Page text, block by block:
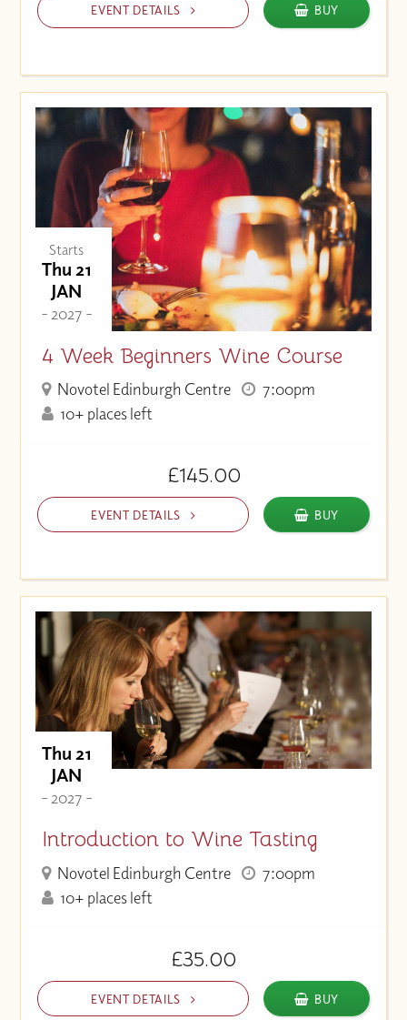
EVENT DETAILS BUY
Starts
Thu 21
JAN
- 2027 -
4 Week Beginners Wine Course
Novotel Edinburgh Centre
7:00pm
10+ places left
£145.00
EVENT DETAILS BUY
Thu 21
JAN
- 2027 -
Introduction to Wine Tasting
Novotel Edinburgh Centre
7:00pm
10+ places left
£35.00
EVENT DETAILS BUY